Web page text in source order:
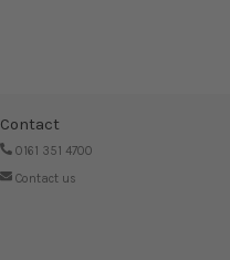
Contact
0161 351 4700
Contact us